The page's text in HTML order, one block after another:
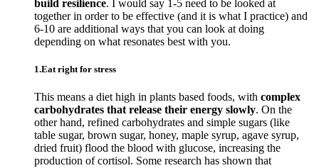
build resilience. I would say 1-5 need to be looked at
together in order to be effective (and it is what I practice) and
6-10 are additional ways that you can look at doing
depending on what resonates best with you.
1.Eat right for stress
This means a diet high in plants based foods, with complex
carbohydrates that release their energy slowly. On the
other hand, refined carbohydrates and simple sugars (like
table sugar, brown sugar, honey, maple syrup, agave syrup,
dried fruit) flood the blood with glucose, increasing the
production of cortisol. Some research has shown that